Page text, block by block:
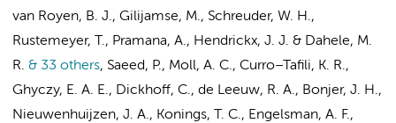
van Royen, B. J., Gilijamse, M., Schreuder, W. H.,
Rustemeyer, T., Pramana, A., Hendrickx, J. J. & Dahele, M.
R. & 33 others, Saeed, P., Moll, A. C., Curro–Tafili, K. R.,
Ghyczy, E. A. E., Dickhoff, C., de Leeuw, R. A., Bonjer, J. H.,
Nieuwenhuijzen, J. A., Konings, T. C., Engelsman, A. F.,